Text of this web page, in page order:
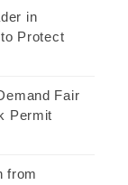
in
Protect
Fair
Permit
from